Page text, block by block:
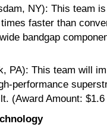
NY): This team
faster than
bandgap
PA): This team will
performance
(Award Amount: